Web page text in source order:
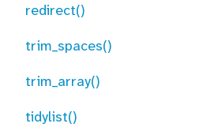
redirect()
trim_spaces()
trim_array()
tidylist()